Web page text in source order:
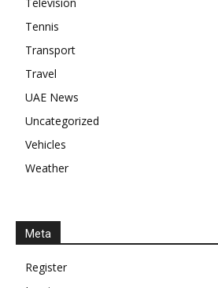
Television
Tennis
Transport
Travel
UAE News
Uncategorized
Vehicles
Weather
Meta
Register